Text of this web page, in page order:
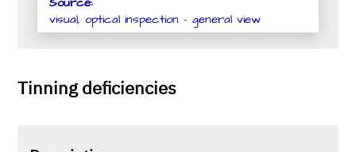
visual, optical inspection - general view
Tinning deficiencies